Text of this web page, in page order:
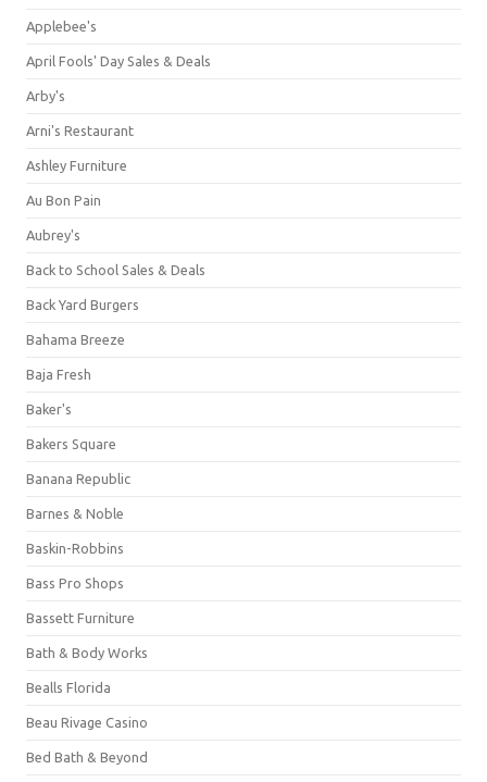
Applebee's
April Fools' Day Sales & Deals
Arby's
Arni's Restaurant
Ashley Furniture
Au Bon Pain
Aubrey's
Back to School Sales & Deals
Back Yard Burgers
Bahama Breeze
Baja Fresh
Baker's
Bakers Square
Banana Republic
Barnes & Noble
Baskin-Robbins
Bass Pro Shops
Bassett Furniture
Bath & Body Works
Bealls Florida
Beau Rivage Casino
Bed Bath & Beyond